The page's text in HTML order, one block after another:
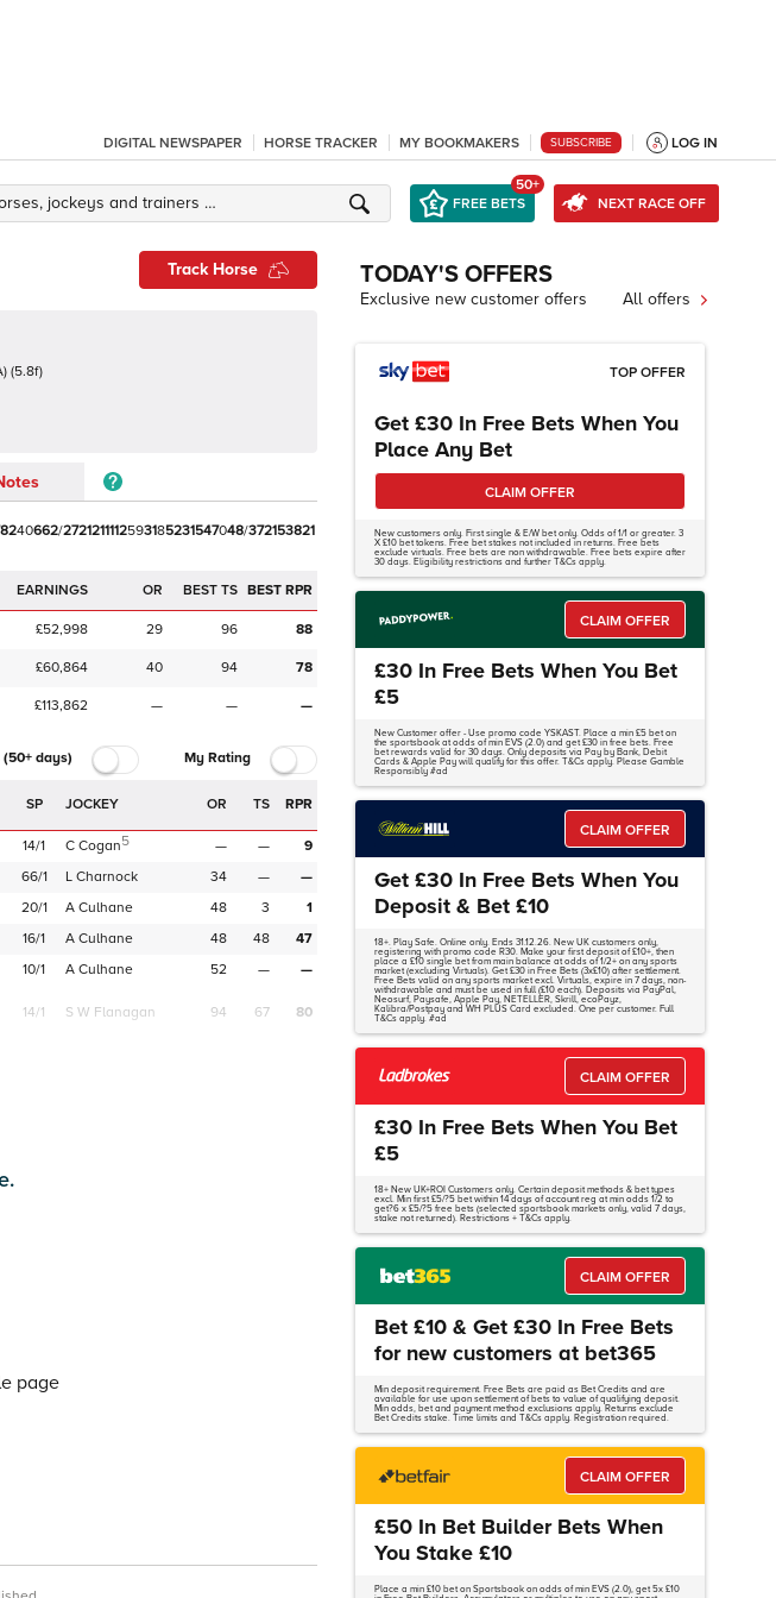
DIGITAL NEWSPAPER HORSE TRACKER MY BOOKMAKERS SUBSCRIBE LOG IN
FREE BETS
50+
NEXT RACE OFF
Track Horse
) (5.8f)
8240662/2721211112593185231547048/372153821
EARNINGS OR BEST TS BEST RPR
£52,998 29 96 88
£60,864 40 94 78
£113,862 — — —
days) My Rating
SP JOCKEY OR TS RPR
14/1 C Cogan5 — —
9
66/1 L Charnock 34 —
—
20/1 A Culhane 48 3
1
16/1 A Culhane 48 48
47
10/1 A Culhane 52 — —
14/1 S W Flanagan 94 67 80
page
TODAY'S OFFERS
Exclusive new customer offers All offers
TOP OFFER
Get £30 In Free Bets When You
Place Any Bet
CLAIM OFFER
New customers only. First single & E/W bet only. Odds of 1/1 or greater. 3
X £10 bet tokens. Free bet stakes not included in returns. Free bets
exclude virtuals. Free bets are non withdrawable. Free bets expire after
30 days. Eligibility restrictions and further T&Cs apply.
CLAIM OFFER
£30 In Free Bets When You Bet
£5
New Customer offer - Use promo code YSKAST. Place a min £5 bet on
the sportsbook at odds of min EVS (2.0) and get £30 in free bets. Free
bet rewards valid for 30 days. Only deposits via Pay by Bank, Debit
Cards & Apple Pay will qualify for this offer. T&Cs apply. Please Gamble
Responsibly #ad
CLAIM OFFER
Get £30 In Free Bets When You
Deposit & Bet £10
18+. Play Safe. Online only. Ends 31.12.26. New UK customers only,
registering with promo code R30. Make your first deposit of £10+, then
place a £10 single bet from main balance at odds of 1/2+ on any sports
market (excluding Virtuals). Get £30 in Free Bets (3x£10) after settlement.
Free Bets valid on any sports market excl. Virtuals, expire in 7 days, non-
withdrawable and must be used in full (£10 each). Deposits via PayPal,
Neosurf, Paysafe, Apple Pay, NETELLER, Skrill, ecoPayz,
Kalibra/Postpay and WH PLUS Card excluded. One per customer. Full
T&Cs apply. #ad
CLAIM OFFER
£30 In Free Bets When You Bet
£5
18+ New UK+ROI Customers only. Certain deposit methods & bet types
excl. Min first £5/?5 bet within 14 days of account reg at min odds 1/2 to
get?6 x £5/?5 free bets (selected sportsbook markets only, valid 7 days,
stake not returned). Restrictions + T&Cs apply.
CLAIM OFFER
Bet £10 & Get £30 In Free Bets
for new customers at bet365
Min deposit requirement. Free Bets are paid as Bet Credits and are
available for use upon settlement of bets to value of qualifying deposit.
Min odds, bet and payment method exclusions apply. Returns exclude
Bet Credits stake. Time limits and T&Cs apply. Registration required.
CLAIM OFFER
£50 In Bet Builder Bets When
You Stake £10
Place a min £10 bet on Sportsbook on odds of min EVS (2.0), get 5x £10